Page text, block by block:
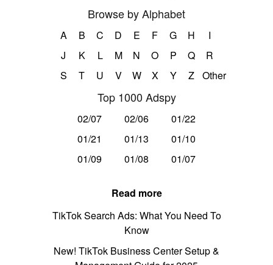
Browse by Alphabet
A B C D E F G H
I
J
K L M N O P Q
R
S
T U V W X Y Z Other
Top 1000 Adspy
02/07 02/06
01/22
01/21
01/13
01/10
01/09
01/08 01/07
Read more
TikTok Search Ads: What You Need To
Know
New! TikTok Business Center Setup &